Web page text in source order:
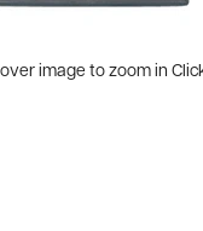
image to zoom in